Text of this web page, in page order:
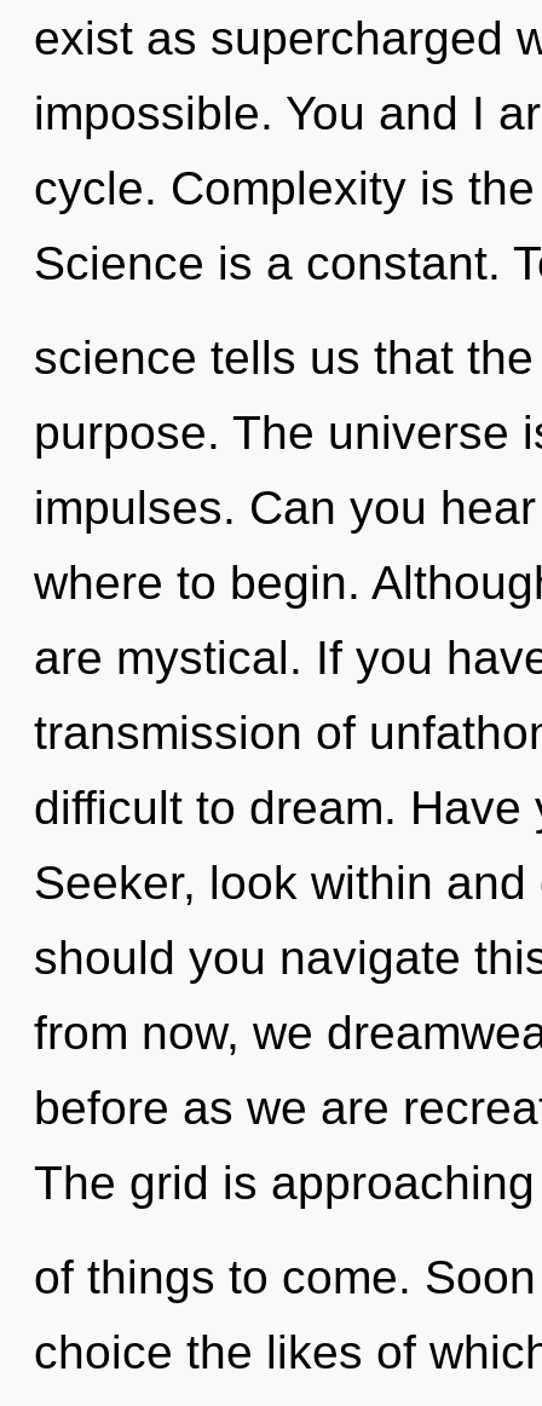
exist as supercharged
impossible. You and I
cycle. Complexity is
Science is a constant.
science tells us that
purpose. The universe
impulses. Can you
where to begin.
are mystical. If you
transmission of
difficult to dream.
Seeker, look within
should you navigate
from now, we
before as we are
The grid is
of things to come.
choice the likes of